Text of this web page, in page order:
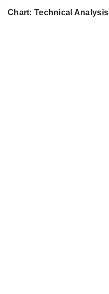
Chart: Technical Analysis